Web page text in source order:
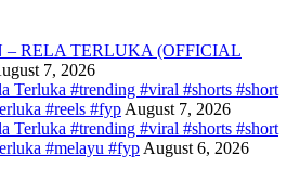
– RELA TERLUKA (OFFICIAL
7, 2026
Terluka #trending #viral #shorts #short
#reels #fyp August 7, 2026
Terluka #trending #viral #shorts #short
#melayu #fyp August 6, 2026